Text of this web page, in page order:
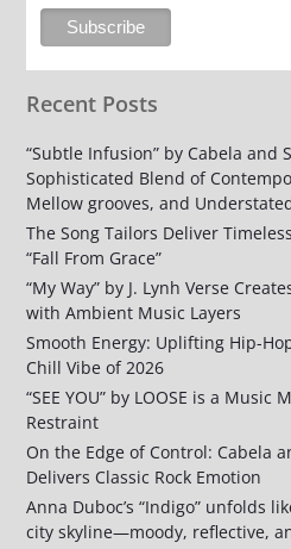
Recent Posts
“Subtle Infusion” by Cabela and
Sophisticated Blend of
Mellow grooves, and
The Song Tailors Deliver
“Fall From Grace”
“My Way” by J. Lynh Verse
with Ambient Music Layers
Smooth Energy: Uplifting Hip-
Chill Vibe of 2026
“SEE YOU” by LOOSE is a
Restraint
On the Edge of Control: Cabela
Delivers Classic Rock Emotion
Anna Duboc’s “Indigo” unfolds
city skyline—moody, reflective,